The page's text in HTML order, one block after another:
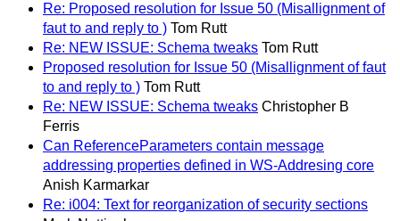
Re: Proposed resolution for Issue 50 (Misallignment of
faut to and reply to ) Tom Rutt
Re: NEW ISSUE: Schema tweaks Tom Rutt
Proposed resolution for Issue 50 (Misallignment of faut
to and reply to ) Tom Rutt
Re: NEW ISSUE: Schema tweaks Christopher B
Ferris
Can ReferenceParameters contain message
addressing properties defined in WS-Addresing core
Anish Karmarkar
Re: i004: Text for reorganization of security sections